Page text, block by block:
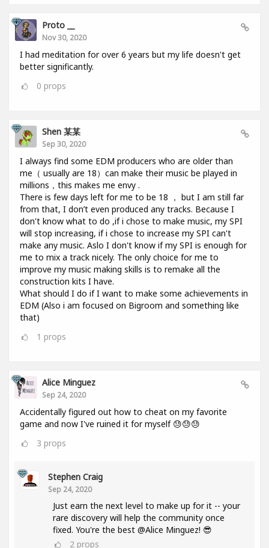
Proto __
Nov 30, 2020
I had meditation for over 6 years but my life doesn't get
better significantly.
0 props
Shen 某某
Sep 30, 2020
I always find some EDM producers who are older than
me（ usually are 18）can make their music be played in
millions，this makes me envy .
There is few days left for me to be 18 ， but I am still far
from that, I don’t even produced any tracks. Because I
don't know what to do ,if i chose to make music, my SPI
will stop increasing, if i chose to increase my SPI can't
make any music. Aslo I don't know if my SPI is enough for
me to mix a track nicely. The only choice for me to
improve my music making skills is to remake all the
construction kits I have.
What should I do if I want to make some achievements in
EDM (Also i am focused on Bigroom and something like
that)
1 props
Alice Minguez
Sep 24, 2020
Accidentally figured out how to cheat on my favorite
game and now I've ruined it for myself 😓😓😓
3 props
Stephen Craig
Sep 24, 2020
Just earn the next level to make up for it -- your
rare discovery will help the community once
fixed. You're the best @Alice Minguez! 😎
2 props